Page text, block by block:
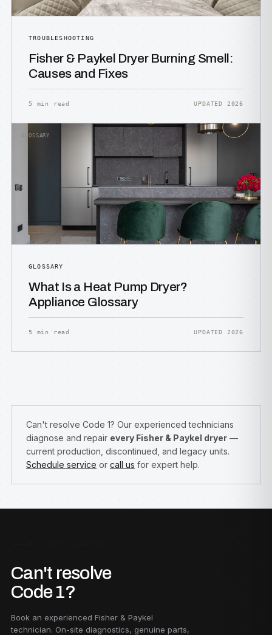
TROUBLESHOOTING
Fisher & Paykel Dryer Burning Smell:
Causes and Fixes
5 min read UPDATED 2026
GLOSSARY
GLOSSARY
What Is a Heat Pump Dryer?
Appliance Glossary
5 min read UPDATED 2026
Can't resolve Code 1? Our experienced technicians
diagnose and repair every Fisher & Paykel dryer —
current production, discontinued, and legacy units.
Schedule service or call us for expert help.
Can't resolve
Code 1?
Book an experienced Fisher & Paykel
technician. On-site diagnostics, genuine parts,